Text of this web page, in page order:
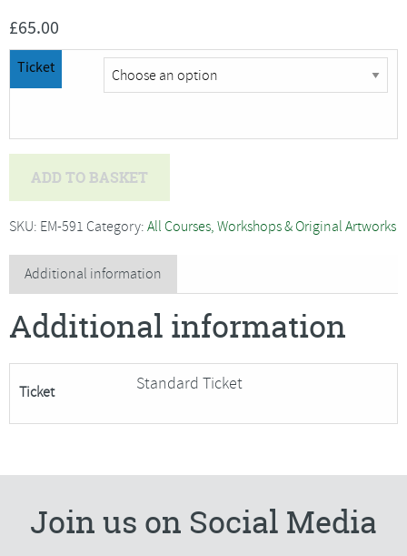
£65.00
Ticket
-
Wreath
and
Willow
SORRY
FULLY
BOOKED
ADD TO BASKET
SKU: EM-591 Category: All Courses, Workshops & Original Artworks
Additional information
Additional information
Ticket Standard Ticket
Join us on Social Media